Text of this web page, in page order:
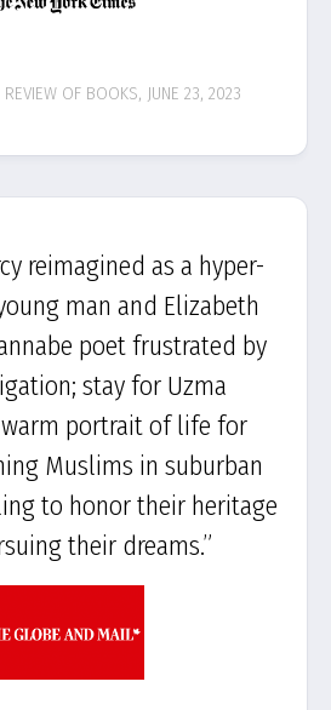
OF BOOKS, JUNE 23, 2023
reimagined as a hyper-
man and Elizabeth
poet frustrated by
stay for Uzma
warm portrait of life for
Muslims in suburban
to honor their heritage
their dreams.”